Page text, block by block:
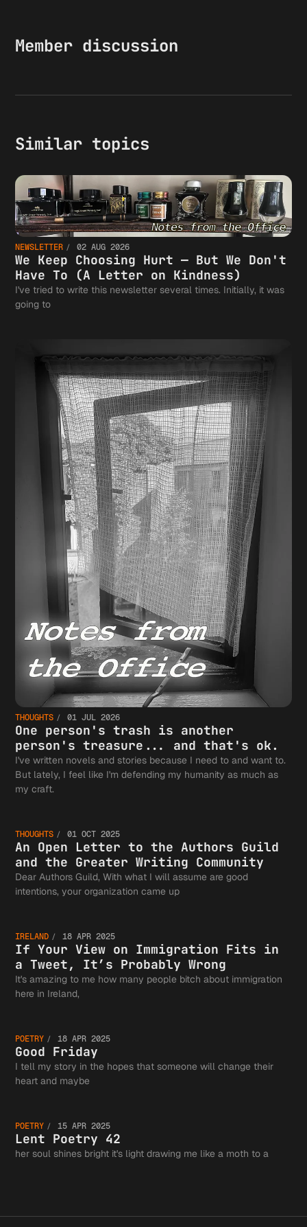
Member discussion
Similar topics
NEWSLETTER 02 AUG 2026
We Keep Choosing Hurt — But We Don't
Have To (A Letter on Kindness)
I've tried to write this newsletter several times. Initially, it was
going to
THOUGHTS 01 JUL 2026
One person's trash is another
person's treasure... and that's ok.
I've written novels and stories because I need to and want to.
But lately, I feel like I'm defending my humanity as much as
my craft.
An Open
Letter
the
Authors
Guild
the
THOUGHTS 01 OCT 2025
An Open Letter to the Authors Guild
and the Greater Writing Community
Dear Authors Guild, With what I will assume are good
intentions, your organization came up
If Your
View on
Fits in
Tweet,
IRELAND 18 APR 2025
If Your View on Immigration Fits in
a Tweet, It’s Probably Wrong
It's amazing to me how many people bitch about immigration
here in Ireland,
Good
Friday
POETRY 18 APR 2025
Good Friday
I tell my story in the hopes that someone will change their
heart and maybe
Lent
Poetry
POETRY 15 APR 2025
Lent Poetry 42
her soul shines bright it's light drawing me like a moth to a